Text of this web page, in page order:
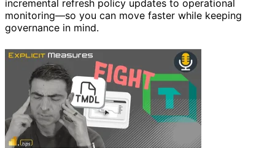
incremental refresh policy updates to operational
monitoring—so you can move faster while keeping
governance in mind.